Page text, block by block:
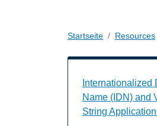
Startseite Resources
Internationalized
Name (IDN) and
String